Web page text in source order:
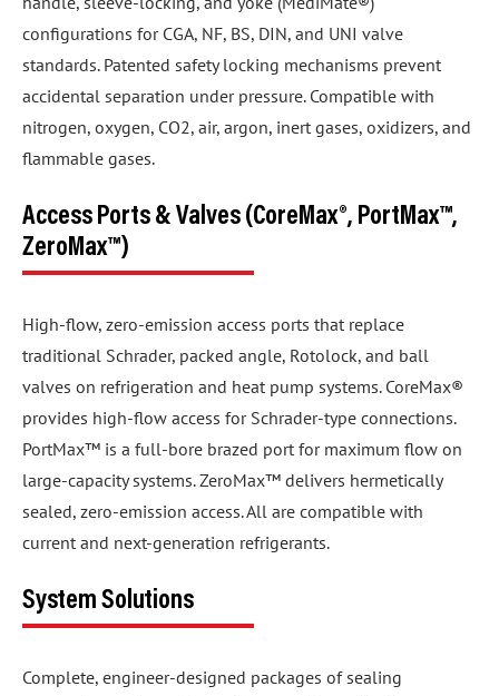
configurations for CGA, NF, BS, DIN, and UNI valve
standards. Patented safety locking mechanisms prevent
accidental separation under pressure. Compatible with
nitrogen, oxygen, CO2, air, argon, inert gases, oxidizers, and
flammable gases.
Access Ports & Valves (CoreMax®, PortMax™,
ZeroMax™)
High-flow, zero-emission access ports that replace
traditional Schrader, packed angle, Rotolock, and ball
valves on refrigeration and heat pump systems. CoreMax®
provides high-flow access for Schrader-type connections.
PortMax™ is a full-bore brazed port for maximum flow on
large-capacity systems. ZeroMax™ delivers hermetically
sealed, zero-emission access. All are compatible with
current and next-generation refrigerants.
System Solutions
Complete, engineer-designed packages of sealing